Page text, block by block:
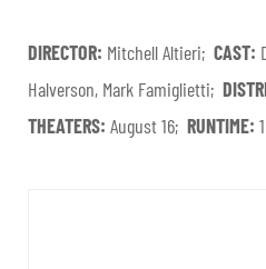
DIRECTOR: Mitchell Altieri; CAST:
Halverson, Mark Famiglietti;
THEATERS: August 16; RUNTIME: